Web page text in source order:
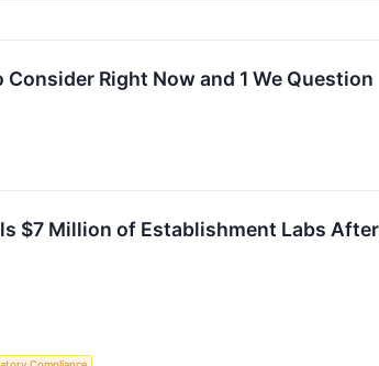
Right Now and 1 We Question
$7 Million of Establishment Labs